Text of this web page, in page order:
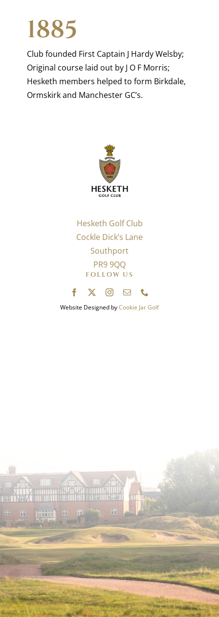
1885
Club founded First Captain J Hardy Welsby;
Original course laid out by J O F Morris;
Hesketh members helped to form Birkdale,
Ormskirk and Manchester GC’s.
Hesketh Golf Club
Cockle Dick’s Lane
Southport
PR9 9QQ
FOLLOW US
Website Designed byCookie Jar Golf